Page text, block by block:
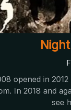
opened in
In 2018 and
see